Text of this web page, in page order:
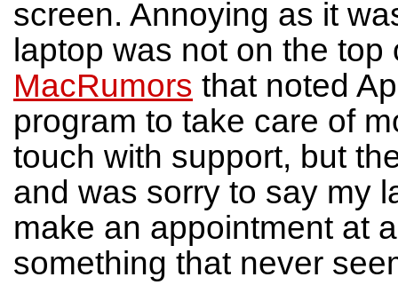
screen. Annoying as it
laptop was not on the
MacRumors that noted
program to take care of
touch with support, but
and was sorry to say my
make an appointment at
something that never